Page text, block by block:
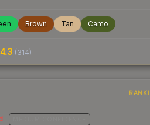
Brown Tan Camo
4.3 (314)